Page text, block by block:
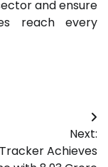
and ensure
reach every
Next:
Achieves